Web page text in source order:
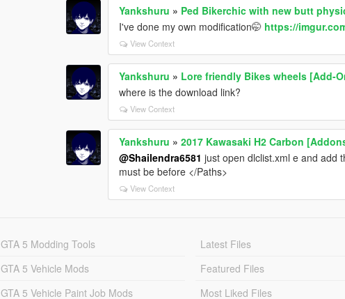
Yankshuru » Ped Bikerchic with new butt
I've done my own modification🤭 https://
View Context
Yankshuru » Lore friendly Bikes wheels [Add-
where is the download link?
View Context
Yankshuru »2017 Kawasaki H2 Carbon
@Shailendra6581 just open dlclist.xml e and add
must be before </Paths>
View Context
GTA 5 Modding Tools
GTA 5 Vehicle Mods
GTA 5 Vehicle Paint Job Mods
Latest Files
Featured Files
Most Liked Files